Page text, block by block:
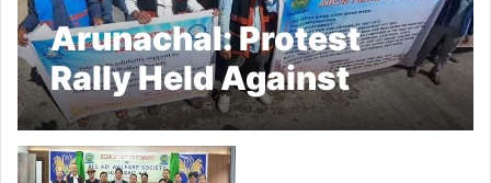
Arunachal: Protest
Rally Held Against
Mega Dam project in
Siang valley